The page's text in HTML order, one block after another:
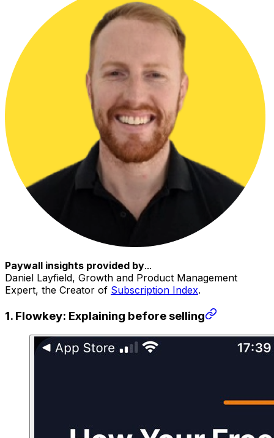
Paywall insights provided by...
Daniel Layfield, Growth and Product Management
Expert, the Creator of Subscription Index.
1. Flowkey: Explaining before selling